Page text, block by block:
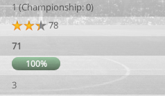
1 (Championship: 0)
78
71
100%
3